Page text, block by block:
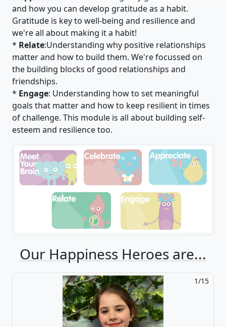
and how you can develop gratitude as a habit.
Gratitude is key to well-being and resilience and
we're all about making it a habit!
* Relate:Understanding why positive relationships
matter and how to build them. We're focussed on
the building blocks of good relationships and
friendships.
* Engage: Understanding how to set meaningful
goals that matter and how to keep resilient in times
of challenge. This module is all about building self-
esteem and resilience too.
Our Happiness Heroes are...
1/15